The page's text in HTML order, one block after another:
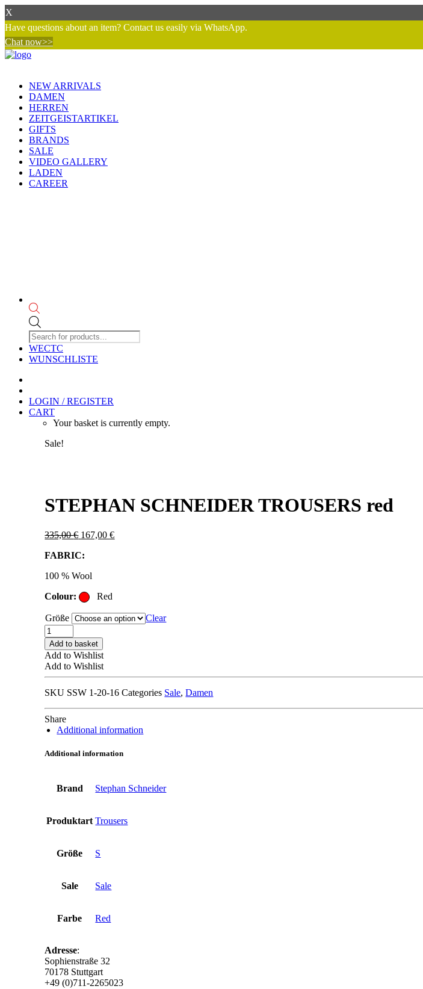
X
Have questions about an item? Contact us easily via WhatsApp.
Chat now>>
NEW ARRIVALS
DAMEN
HERREN
ZEITGEISTARTIKEL
GIFTS
BRANDS
SALE
VIDEO GALLERY
LADEN
CAREER
search
WECTC
WUNSCHLISTE
LOGIN / REGISTER
CART
Your basket is currently empty.
Sale!
STEPHAN SCHNEIDER TROUSERS red
335,00€ Original
was:
167,00€Current
FABRIC:
100 % Wool
Colour:
Red
Größe
Clear
STEPHAN
SCHNEIDER
TROUSERS
red
quantity
Add to basket
Add to Wishlist
Add to Wishlist
SKU SSW 1-20-16 Categories Sale,Damen
Share
Additional information
Additional information
Brand Stephan Schneider
Produktart Trousers
Größe S
Sale Sale
Farbe Red
Adresse:
Sophienstraße 32
70178 Stuttgart
+49 (0)711-2265023